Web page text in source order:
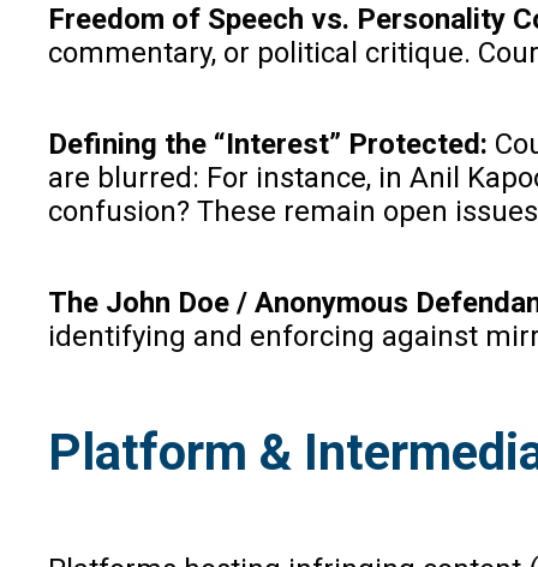
Freedom of Speech vs. Personality
commentary, or political critique.
Defining the “Interest” Protected:
are blurred: For instance, in Anil
confusion? These remain open
The John Doe / Anonymous
identifying and enforcing against
Platform &